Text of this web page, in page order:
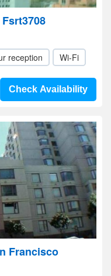
reception Wi-Fi
Check Availability
Francisco